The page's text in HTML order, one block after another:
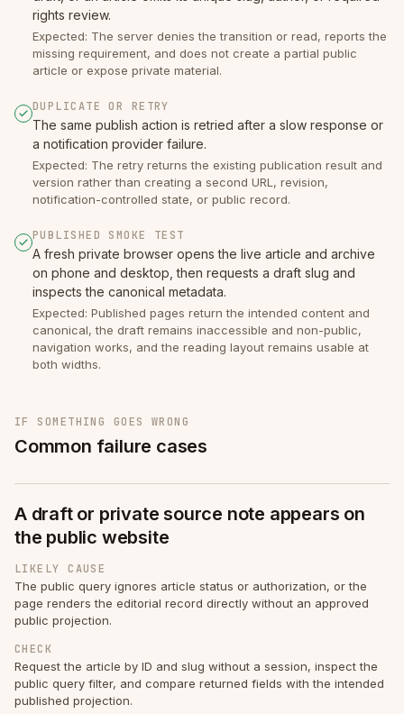
rights review.
Expected: The server denies the transition or read, reports the
missing requirement, and does not create a partial public
article or expose private material.
DUPLICATE OR RETRY
The same publish action is retried after a slow response or
a notification provider failure.
Expected: The retry returns the existing publication result and
version rather than creating a second URL, revision,
notification-controlled state, or public record.
PUBLISHED SMOKE TEST
A fresh private browser opens the live article and archive
on phone and desktop, then requests a draft slug and
inspects the canonical metadata.
Expected: Published pages return the intended content and
canonical, the draft remains inaccessible and non-public,
navigation works, and the reading layout remains usable at
both widths.
IF SOMETHING GOES WRONG
Common failure cases
A draft or private source note appears on
the public website
LIKELY CAUSE
The public query ignores article status or authorization, or the
page renders the editorial record directly without an approved
public projection.
CHECK
Request the article by ID and slug without a session, inspect the
public query filter, and compare returned fields with the intended
published projection.